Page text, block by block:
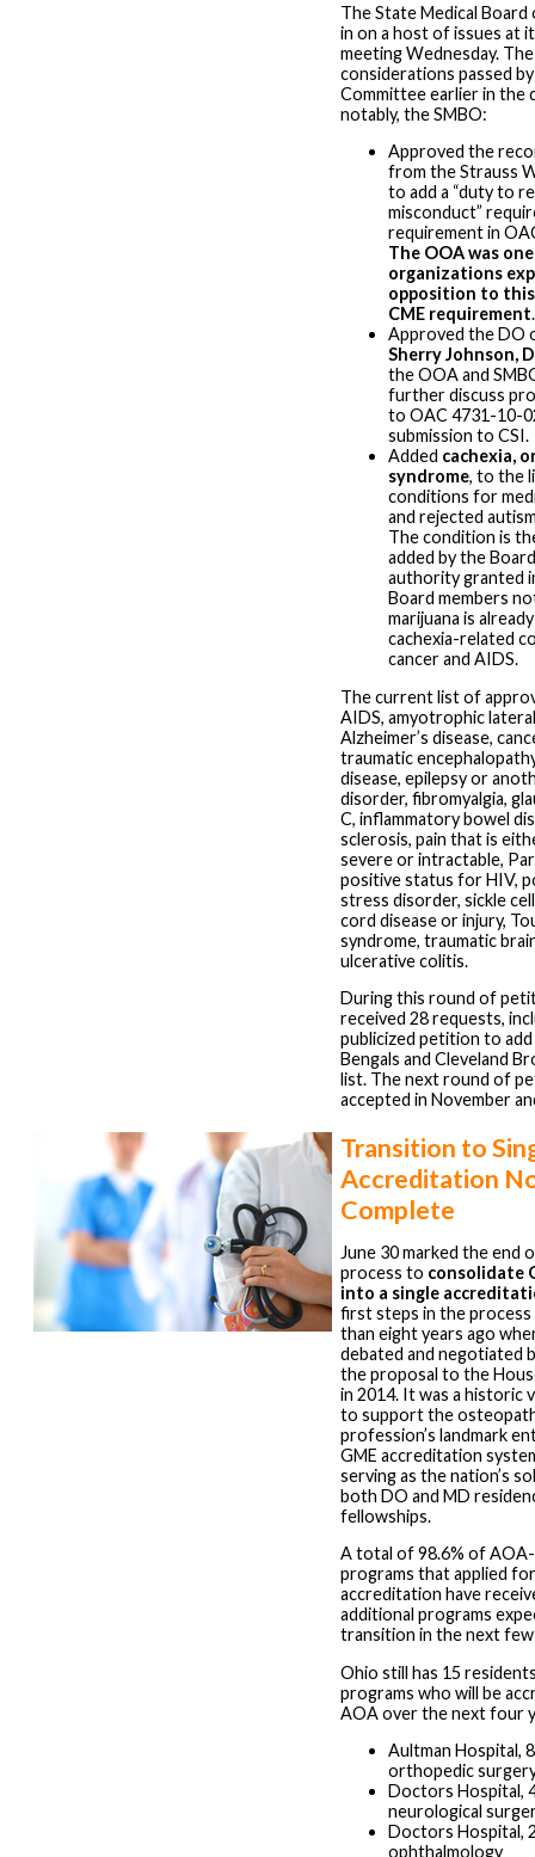
The State Medical
in on a host of issues at
meeting Wednesday.
considerations passed
Committee earlier in the
notably, the SMBO:
Approved the
from the Strauss
to add a “duty to
misconduct”
requirement in
The OOA was
organizations
opposition to
CME requirement.
Approved the DO
Sherry Johnson,
the OOA and
further discuss
to OAC 4731-10-
submission to CSI.
Added cachexia,
syndrome, to the
conditions for
and rejected
The condition is
added by the
authority granted
Board members
marijuana is
cachexia-related
cancer and AIDS.
The current list of
AIDS, amyotrophic
Alzheimer’s disease,
traumatic
disease, epilepsy or
disorder, fibromyalgia,
C, inflammatory bowel
sclerosis, pain that is
severe or intractable,
positive status for HIV,
stress disorder, sickle
cord disease or injury,
syndrome, traumatic
ulcerative colitis.
During this round of
received 28 requests,
publicized petition to
Bengals and Cleveland
list. The next round of
accepted in November
Transition to
Accreditation
Complete
June 30 marked the end
process to consolidate
into a single
first steps in the
than eight years ago
debated and negotiated
the proposal to the
in 2014. It was a historic
to support the
profession’s landmark
GME accreditation
serving as the nation’s
both DO and MD
fellowships.
A total of 98.6% of
programs that applied
accreditation have
additional programs
transition in the next
Ohio still has 15
programs who will be
AOA over the next four
Aultman Hospital,
orthopedic
Doctors Hospital,
neurological
Doctors Hospital,
ophthalmology